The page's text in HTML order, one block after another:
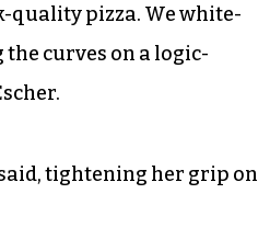
quality pizza. We white-
curves on a logic-
tightening her grip on